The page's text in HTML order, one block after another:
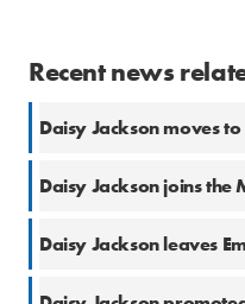
Recent news
Daisy Jackson moves to
Daisy Jackson leaves